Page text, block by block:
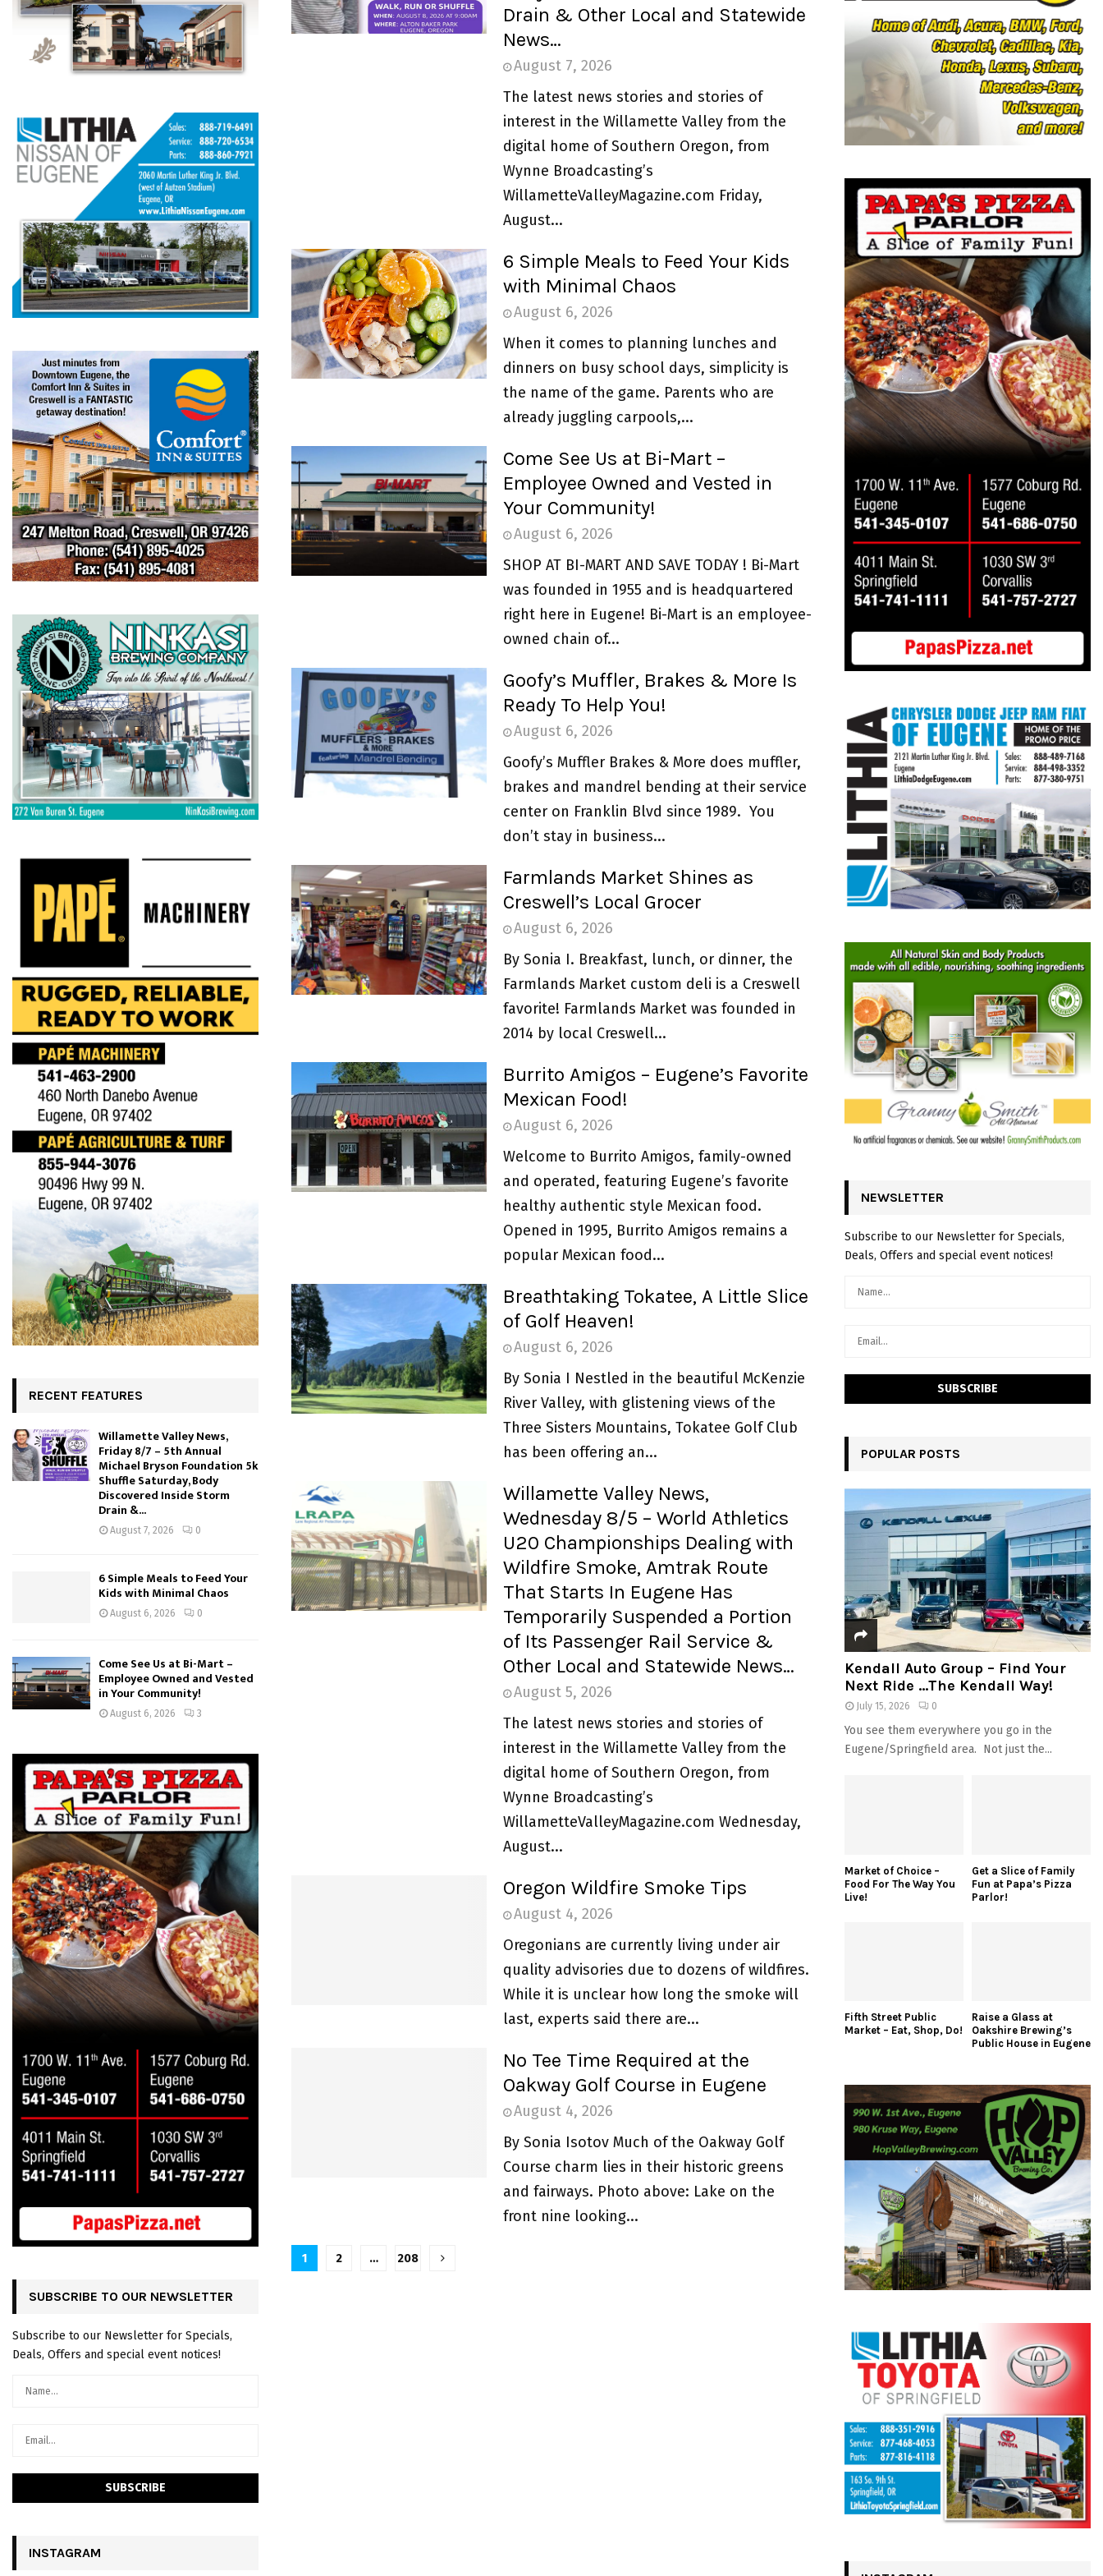
Drain & Other Local and Statewide
News…
August 7, 2026
The latest news stories and stories of
interest in the Willamette Valley from the
digital home of Southern Oregon, from
Wynne Broadcasting’s
WillametteValleyMagazine.com Friday,
August...
6 Simple Meals to Feed Your Kids
with Minimal Chaos
August 6, 2026
When it comes to planning lunches and
dinners on busy school days, simplicity is
the name of the game. Parents who are
already juggling carpools,...
Come See Us at Bi-Mart –
Employee Owned and Vested in
Your Community!
August 6, 2026
SHOP AT BI-MART AND SAVE TODAY ! Bi-Mart
was founded in 1955 and is headquartered
right here in Eugene! Bi-Mart is an employee-
owned chain of...
Goofy’s Muffler, Brakes & More Is
Ready To Help You!
August 6, 2026
Goofy’s Muffler Brakes & More does muffler,
brakes and mandrel bending at their service
center on Franklin Blvd since 1989. You
don’t stay in business...
Farmlands Market Shines as
Creswell’s Local Grocer
August 6, 2026
By Sonia I. Breakfast, lunch, or dinner, the
Farmlands Market custom deli is a Creswell
favorite! Farmlands Market was founded in
2014 by local Creswell...
Burrito Amigos – Eugene’s Favorite
Mexican Food!
August 6, 2026
Welcome to Burrito Amigos, family-owned
and operated, featuring Eugene’s favorite
healthy authentic style Mexican food.
Opened in 1995, Burrito Amigos remains a
popular Mexican food...
Breathtaking Tokatee, A Little Slice
of Golf Heaven!
August 6, 2026
By Sonia I Nestled in the beautiful McKenzie
River Valley, with glistening views of the
Three Sisters Mountains, Tokatee Golf Club
has been offering an...
Willamette Valley News,
Wednesday 8/5 – World Athletics
U20 Championships Dealing with
Wildfire Smoke, Amtrak Route
That Starts In Eugene Has
Temporarily Suspended a Portion
of Its Passenger Rail Service &
Other Local and Statewide News…
August 5, 2026
The latest news stories and stories of
interest in the Willamette Valley from the
digital home of Southern Oregon, from
Wynne Broadcasting’s
WillametteValleyMagazine.com Wednesday,
August...
Oregon Wildfire Smoke Tips
August 4, 2026
Oregonians are currently living under air
quality advisories due to dozens of wildfires.
While it is unclear how long the smoke will
last, experts said there are...
No Tee Time Required at the
Oakway Golf Course in Eugene
August 4, 2026
By Sonia Isotov Much of the Oakway Golf
Course charm lies in their historic greens
and fairways. Photo above: Lake on the
front nine looking...
P1 2 … 208
RECENT FEATURES
Willamette Valley News,
Friday 8/7 – 5th Annual
Michael Bryson Foundation 5k
Shuffle Saturday, Body
Discovered Inside Storm
Drain &...
August 7, 2026 0
6 Simple Meals to Feed Your
Kids with Minimal Chaos
August 6, 2026 0
Come See Us at Bi-Mart –
Employee Owned and Vested
in Your Community!
August 6, 2026 3
SUBSCRIBE TO OUR NEWSLETTER
Subscribe to our Newsletter for Specials,
Deals, Offers and special event notices!
INSTAGRAM
o
R
C
H
NEWSLETTER
Subscribe to our Newsletter for Specials,
Deals, Offers and special event notices!
POPULAR POSTS
Kendall Auto Group – Find Your
Next Ride …The Kendall Way!
July 15, 2026 0
You see them everywhere you go in the
Eugene/Springfield area. Not just the...
Market of Choice –
Food For The Way You
Live!
Get a Slice of Family
Fun at Papa’s Pizza
Parlor!
Fifth Street Public
Market – Eat, Shop, Do!
Raise a Glass at
Oakshire Brewing’s
Public House in Eugene